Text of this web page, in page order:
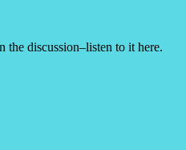
the discussion–listen to it here.